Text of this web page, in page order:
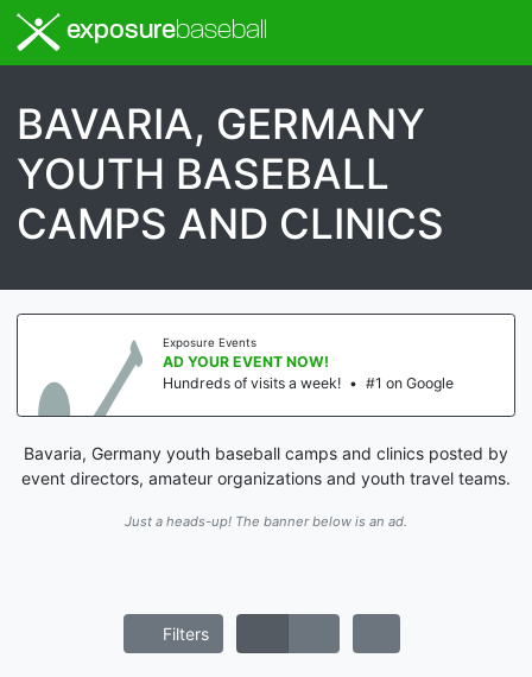
exposurebaseball
BAVARIA, GERMANY
YOUTH BASEBALL
CAMPS AND CLINICS
Exposure Events
AD YOUR EVENT NOW!
Hundreds of visits a week! • #1 on Google
Bavaria, Germany youth baseball camps and clinics posted by
event directors, amateur organizations and youth travel teams.
Just a heads-up! The banner below is an ad.
Filters